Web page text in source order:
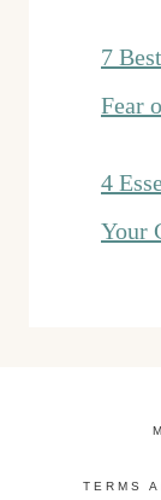
7
Fear
4
Your
TERMS